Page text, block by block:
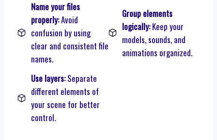
Name your files
properly:Avoid
confusion by using
clear and consistent file
names.
Group elements
logically:Keep your
models, sounds, and
animations organized.
Use layers:Separate
different elements of
your scene for better
control.